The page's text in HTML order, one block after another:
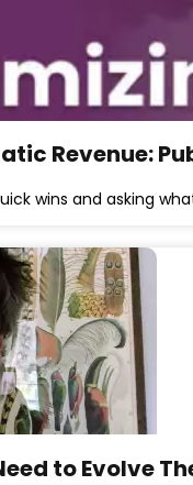
Revenue:
wins and asking
to Evolve